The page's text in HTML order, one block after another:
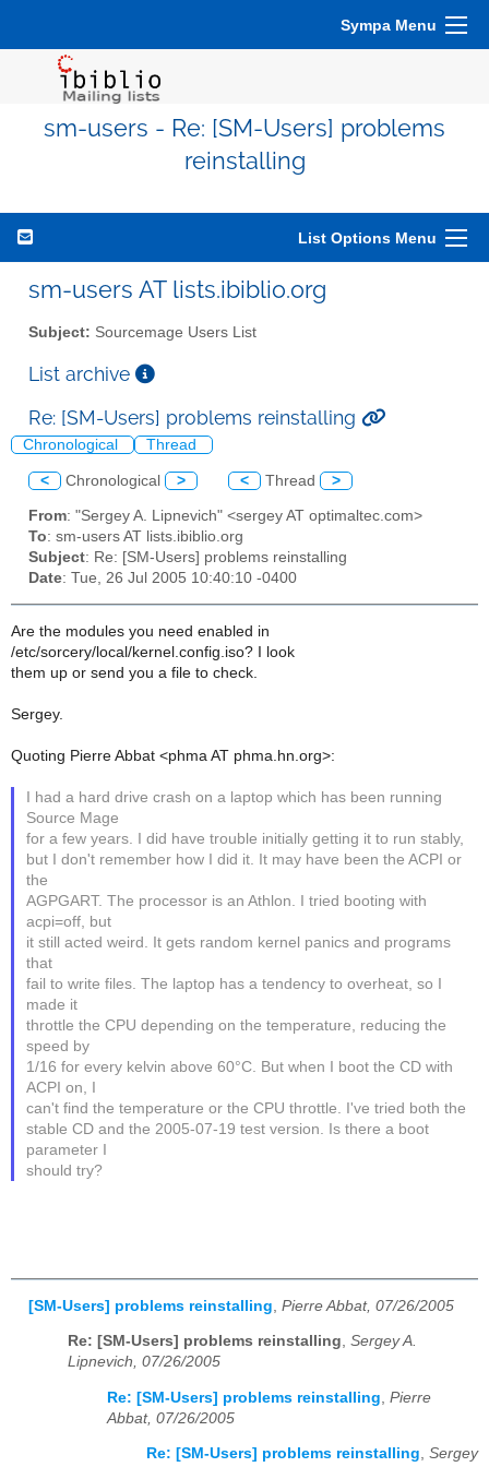
Sympa Menu
sm-users - Re: [SM-Users] problems
reinstalling
List Options Menu
sm-users AT lists.ibiblio.org
Subject: Sourcemage Users List
List archive
Re: [SM-Users] problems reinstalling
Chronological Thread
< Chronological > < Thread >
From: "Sergey A. Lipnevich" <sergey AT optimaltec.com>
To: sm-users AT lists.ibiblio.org
Subject: Re: [SM-Users] problems reinstalling
Date: Tue, 26 Jul 2005 10:40:10 -0400
Are the modules you need enabled in
/etc/sorcery/local/kernel.config.iso? I look
them up or send you a file to check.
Sergey.
Quoting Pierre Abbat <phma AT phma.hn.org>:
I had a hard drive crash on a laptop which has been running
Source Mage
for a few years. I did have trouble initially getting it to run stably,
but I don't remember how I did it. It may have been the ACPI or
the
AGPGART. The processor is an Athlon. I tried booting with
acpi=off, but
it still acted weird. It gets random kernel panics and programs
that
fail to write files. The laptop has a tendency to overheat, so I
made it
throttle the CPU depending on the temperature, reducing the
speed by
1/16 for every kelvin above 60°C. But when I boot the CD with
ACPI on, I
can't find the temperature or the CPU throttle. I've tried both the
stable CD and the 2005-07-19 test version. Is there a boot
parameter I
should try?
[SM-Users] problems reinstalling Pierre Abbat, 07/26/2005
Re: [SM-Users] problems reinstalling, Sergey A.
Lipnevich, 07/26/2005
Re: [SM-Users] problems reinstalling Pierre
Abbat, 07/26/2005
Re: [SM-Users] problems reinstalling, Sergey